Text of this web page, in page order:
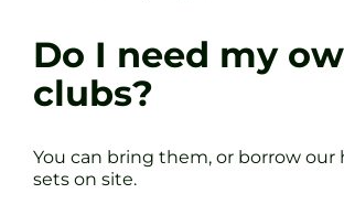
Do I need my
clubs?
You can bring them, or borrow our
sets on site.